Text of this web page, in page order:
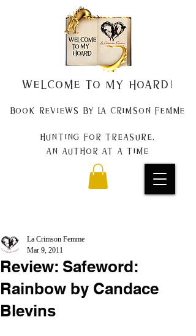
Welcome to my Hoard!
Book Reviews by La Crimson Femme
Hunting for treasure,
An author at a time
Review: Safeword:
Rainbow by Candace
Blevins
La Crimson Femme
Mar 9, 2011